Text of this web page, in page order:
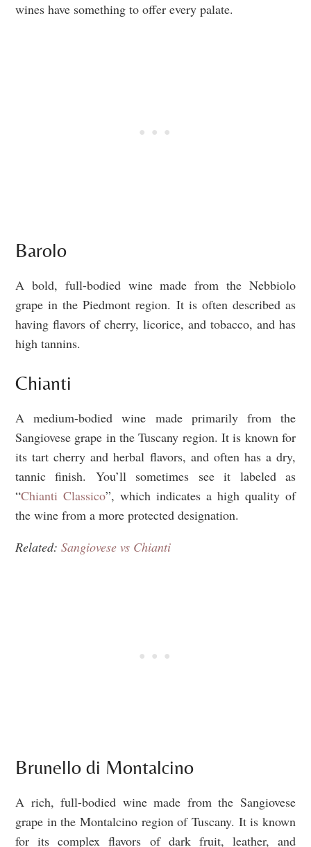
wines have something to offer every palate.
Barolo
A bold, full-bodied wine made from the Nebbiolo
grape in the Piedmont region. It is often described as
having flavors of cherry, licorice, and tobacco, and has
high tannins.
Chianti
A medium-bodied wine made primarily from the
Sangiovese grape in the Tuscany region. It is known for
its tart cherry and herbal flavors, and often has a dry,
tannic finish. You’ll sometimes see it labeled as
“Chianti Classico”, which indicates a high quality of
the wine from a more protected designation.
Related: Sangiovese vs Chianti
Brunello di Montalcino
A rich, full-bodied wine made from the Sangiovese
grape in the Montalcino region of Tuscany. It is known
for its complex flavors of dark fruit, leather, and